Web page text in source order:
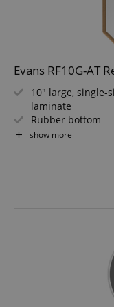
Evans RF10G-AT
10" large, single-
laminate
Rubber bottom
8 mm thread on
Can be placed
show more
amazon-